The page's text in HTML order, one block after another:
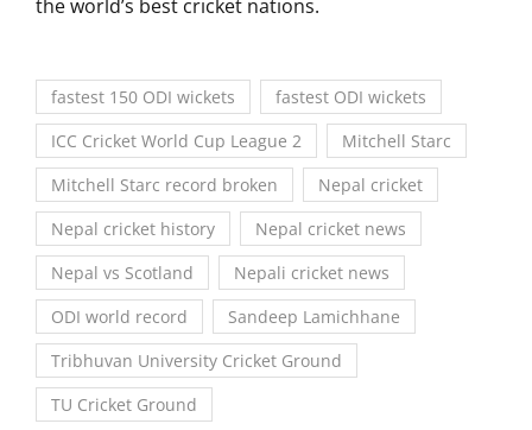
the world’s best cricket nations.
fastest 150 ODI wickets
fastest ODI wickets
ICC Cricket World Cup League 2
Mitchell Starc
Mitchell Starc record broken
Nepal cricket
Nepal cricket history
Nepal cricket news
Nepal vs Scotland
Nepali cricket news
ODI world record
Sandeep Lamichhane
Tribhuvan University Cricket Ground
TU Cricket Ground